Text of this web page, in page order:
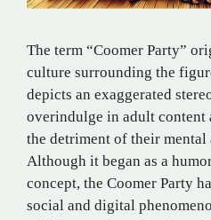
The term “Coomer Party”
culture surrounding the
depicts an exaggerated
overindulge in adult content
the detriment of their
Although it began as a
concept, the Coomer Party
social and digital